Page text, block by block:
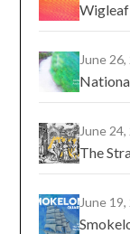
June
June
The
June